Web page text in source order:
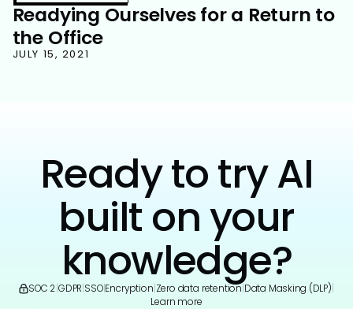
Readying Ourselves for a Return to
the Office
JULY 15, 2021
Ready to try AI
built on your
knowledge?
SOC 2 GDPR SSO|Encryption Zero data retention Data Masking (DLP)
Learn more